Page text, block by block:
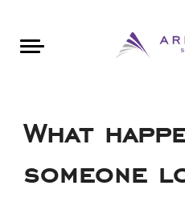
What
someone